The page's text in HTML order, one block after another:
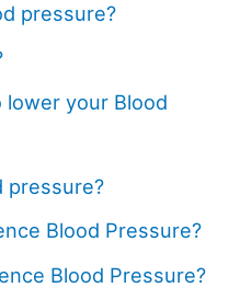
pressure?
lower your Blood
pressure?
Blood Pressure?
Blood Pressure?